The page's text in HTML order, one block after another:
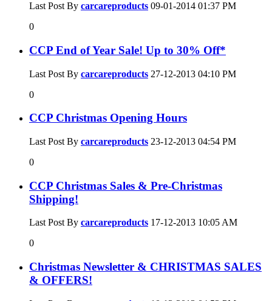
Last Post By carcareproducts 09-01-2014 01:37 PM
0
CCP End of Year Sale! Up to 30% Off*
Last Post By carcareproducts 27-12-2013 04:10 PM
0
CCP Christmas Opening Hours
Last Post By carcareproducts 23-12-2013 04:54 PM
0
CCP Christmas Sales & Pre-Christmas
Shipping!
Last Post By carcareproducts 17-12-2013 10:05 AM
0
Christmas Newsletter & CHRISTMAS SALES
& OFFERS!